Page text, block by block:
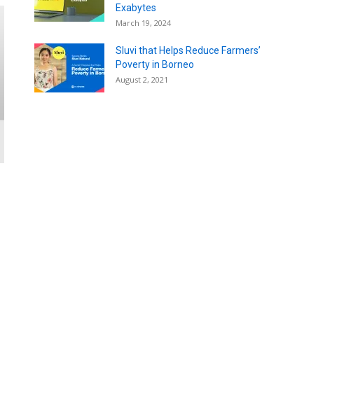
Exabytes
March 19, 2024
Sluvi that Helps Reduce Farmers’
Poverty in Borneo
August 2, 2021